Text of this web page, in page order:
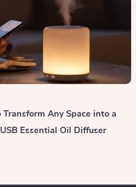
Any Space into a
Essential Oil Diffuser